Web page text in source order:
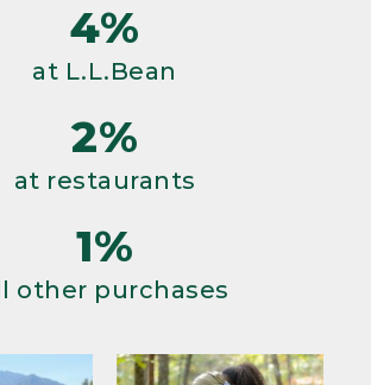
4%
at L.L.Bean
2%
at restaurants
1%
other purchases